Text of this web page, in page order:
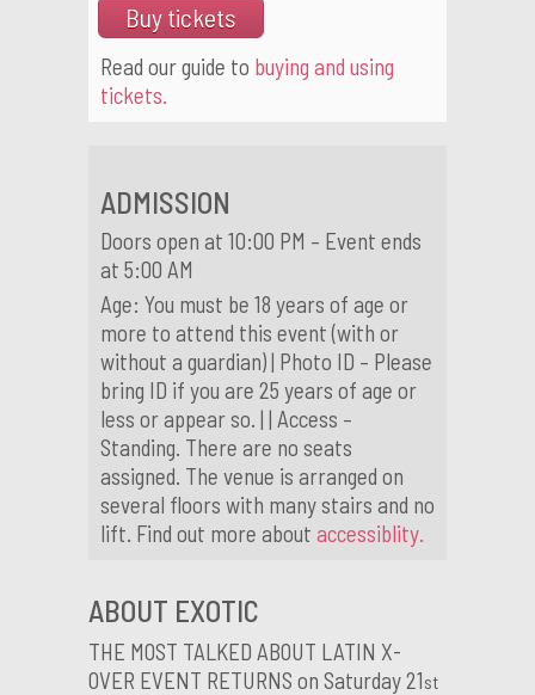
Buy tickets
Read our guide to buying and using
tickets.
ADMISSION
Doors open at 10:00 PM – Event ends
at 5:00 AM
Age: You must be 18 years of age or
more to attend this event (with or
without a guardian) | Photo ID – Please
bring ID if you are 25 years of age or
less or appear so. | | Access –
Standing. There are no seats
assigned. The venue is arranged on
several floors with many stairs and no
lift. Find out more about accessiblity.
ABOUT EXOTIC
THE MOST TALKED ABOUT LATIN X-
OVER EVENT RETURNS on Saturday 21st